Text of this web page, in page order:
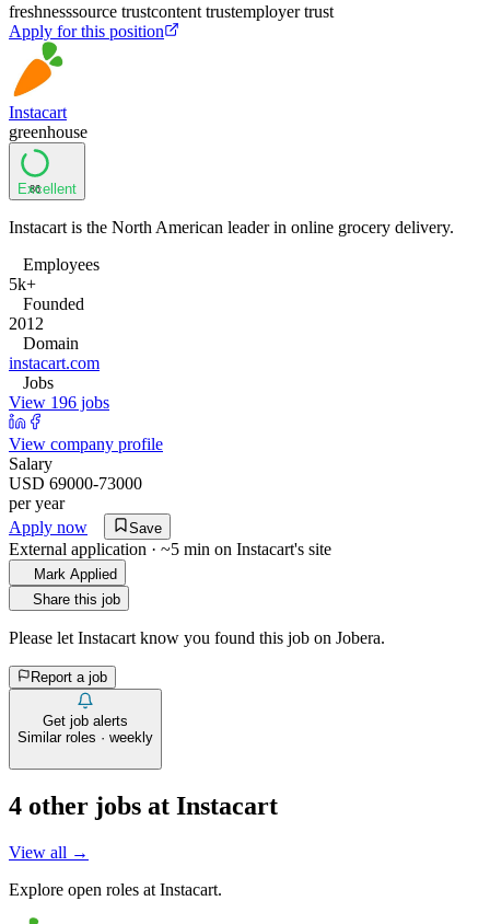
freshnesssource trustcontent trustemployer trust
Apply for this position
Instacart
greenhouse
86
Excellent
Instacart is the North American leader in online grocery delivery.
Employees
5k+
Founded
2012
Domain
instacart.com
Jobs
View 196 jobs
View company profile
Salary
USD 69000-73000
per year
Apply now
Save
External application · ~5 min on Instacart's site
Mark Applied
Share this job
Please let Instacart know you found this job on Jobera.
Report a job
Get job alerts
Similar roles · weekly
4 other jobs at Instacart
View all →
Explore open roles at Instacart.